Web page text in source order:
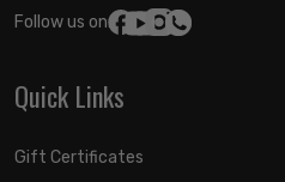
Follow us on:
Quick Links
Gift Certificates